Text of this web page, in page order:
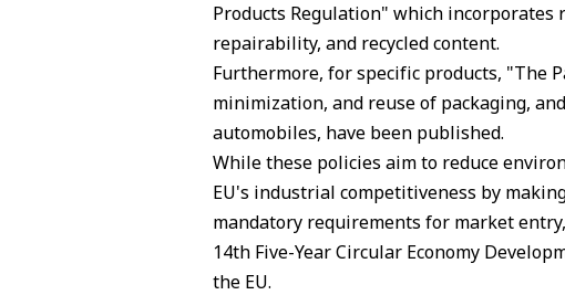
Products Regulation" which
repairability, and recycled content.
Furthermore, for specific products, "The
minimization, and reuse of packaging,
automobiles, have been published.
While these policies aim to reduce
EU's industrial competitiveness by
mandatory requirements for market
14th Five-Year Circular Economy
the EU.